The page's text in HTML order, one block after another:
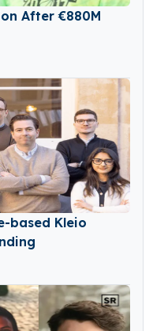
After €880M
based Kleio